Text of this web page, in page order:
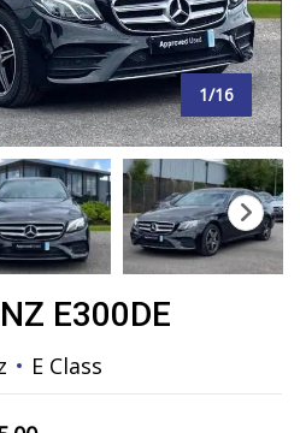
1/16
E300DE
E Class